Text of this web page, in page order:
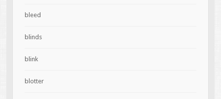
bleed
blinds
blink
blotter